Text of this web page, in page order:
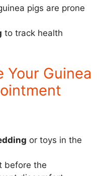
pigs are prone
to track health
Your Guinea
or toys in the
before the